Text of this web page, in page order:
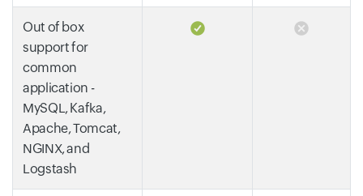
Out of box
support for
common
application -
MySQL, Kafka,
Apache, Tomcat,
NGINX, and
Logstash